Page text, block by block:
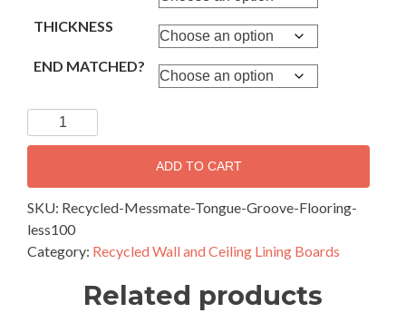
THICKNESS
END MATCHED?
Recycled
Messmate
Face-
Tongue
&
Groove
ADD TO CART
SKU: Recycled-Messmate-Tongue-Groove-Flooring-
less100
Category: Recycled Wall and Ceiling Lining Boards
Related products